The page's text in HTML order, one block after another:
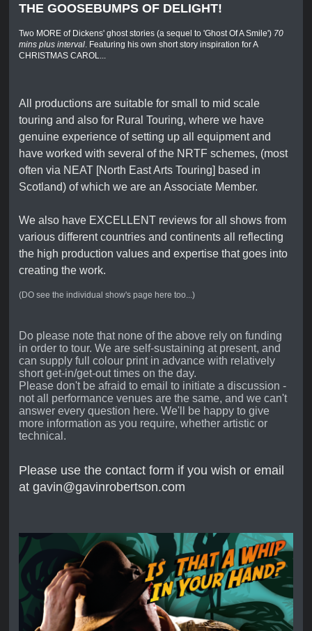
THE GOOSEBUMPS OF DELIGHT!
Two MORE of Dickens' ghost stories (a sequel to 'Ghost Of A Smile') 70
mins plus interval. Featuring his own short story inspiration for A
CHRISTMAS CAROL...
All productions are suitable for small to mid scale
touring and also for Rural Touring, where we have
genuine experience of setting up all equipment and
have worked with several of the NRTF schemes, (most
often via NEAT [North East Arts Touring] based in
Scotland) of which we are an Associate Member.
We also have EXCELLENT reviews for all shows from
various different countries and continents all reflecting
the high production values and expertise that goes into
creating the work.
(DO see the individual show's page here too...)
Do please note that none of the above rely on funding
in order to tour. We are self-sustaining at present, and
can supply full colour print in advance with relatively
short get-in/get-out times on the day.
Please don't be afraid to email to initiate a discussion -
not all performance venues are the same, and we can't
answer every question here. We'll be happy to give
more information as you require, whether artistic or
technical.
Please use the contact form if you wish or email
at gavin@gavinrobertson.com